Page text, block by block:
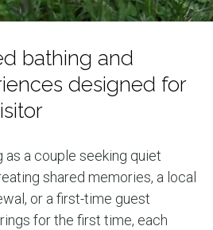
bathing and
designed for
as a couple seeking quiet
shared memories, a local
or a first-time guest
for the first time, each